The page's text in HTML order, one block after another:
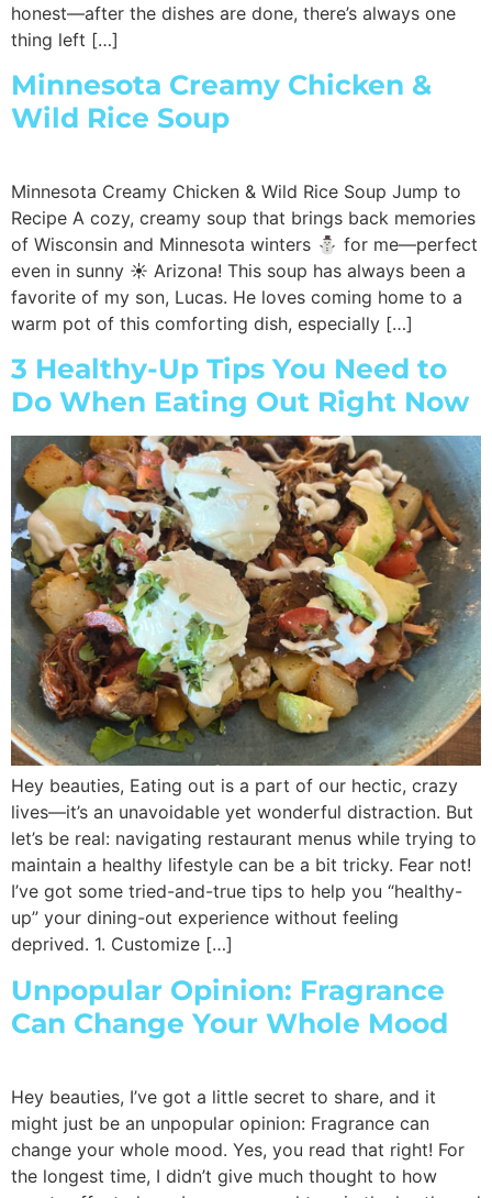
honest—after the dishes are done, there’s always one
thing left […]
Minnesota Creamy Chicken &
Wild Rice Soup
Minnesota Creamy Chicken & Wild Rice Soup Jump to
Recipe A cozy, creamy soup that brings back memories
of Wisconsin and Minnesota winters ⛄ for me—perfect
even in sunny ☀️ Arizona! This soup has always been a
favorite of my son, Lucas. He loves coming home to a
warm pot of this comforting dish, especially […]
3 Healthy-Up Tips You Need to
Do When Eating Out Right Now
Hey beauties, Eating out is a part of our hectic, crazy
lives—it’s an unavoidable yet wonderful distraction. But
let’s be real: navigating restaurant menus while trying to
maintain a healthy lifestyle can be a bit tricky. Fear not!
I’ve got some tried-and-true tips to help you “healthy-
up” your dining-out experience without feeling
deprived. 1. Customize […]
Unpopular Opinion: Fragrance
Can Change Your Whole Mood
Hey beauties, I’ve got a little secret to share, and it
might just be an unpopular opinion: Fragrance can
change your whole mood. Yes, you read that right! For
the longest time, I didn’t give much thought to how